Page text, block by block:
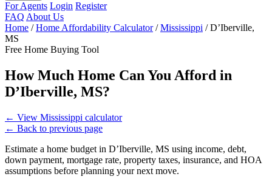
For Agents Login Register
FAQ About Us
Home / Home Affordability Calculator / Mississippi / D’Iberville,
MS
Free Home Buying Tool
How Much Home Can You Afford in
D’Iberville, MS?
← View Mississippi calculator
← Back to previous page
Estimate a home budget in D’Iberville, MS using income, debt,
down payment, mortgage rate, property taxes, insurance, and HOA
assumptions before planning your next move.